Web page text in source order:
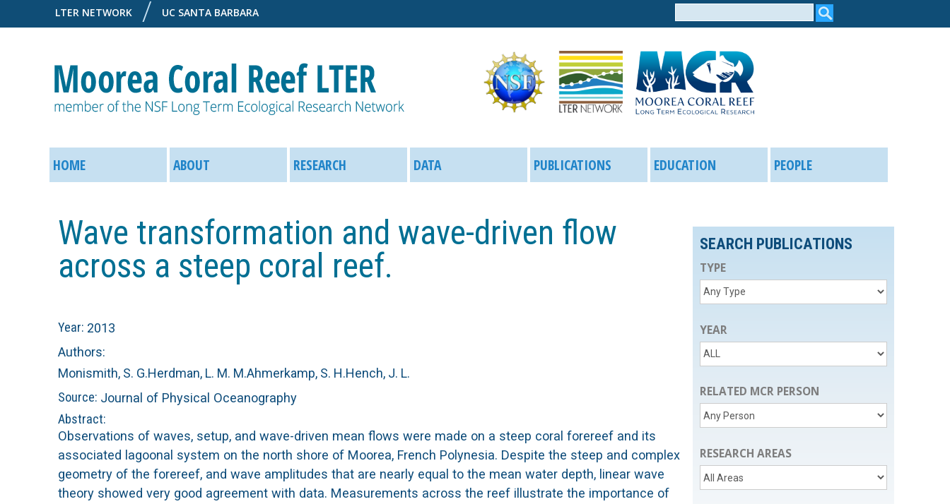
to
LTER NETWORK UC SANTA BARBARA
form
o
e
C
o
r
a
M
a
n
M
e
n
u
HOME ABOUT RESEARCH DATA PUBLICATIONS EDUCATION PEOPLE
Wave transformation and wave-driven flow
across a steep coral reef.
Year: 2013
Authors:
Monismith, S. G.Herdman, L. M. M.Ahmerkamp, S. H.Hench, J. L.
Source: Journal of Physical Oceanography
Abstract:
Observations of waves, setup, and wave-driven mean flows were made on a steep coral forereef and its
associated lagoonal system on the north shore of Moorea, French Polynesia. Despite the steep and complex
geometry of the forereef, and wave amplitudes that are nearly equal to the mean water depth, linear wave
theory showed very good agreement with data. Measurements across the reef illustrate the importance of
SEARCH PUBLICATIONS
TYPE
YEAR
RELATED MCR PERSON
RESEARCH AREAS